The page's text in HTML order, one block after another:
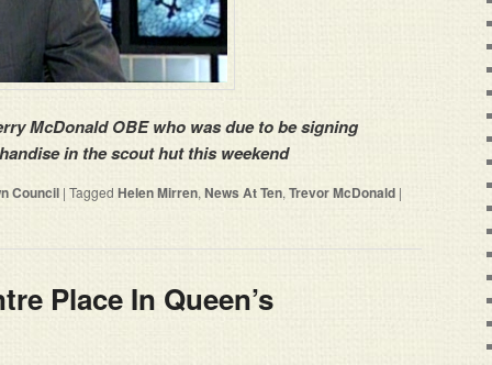
McDonald OBE who was due to be signing
in the scout hut this weekend
Council | Tagged Helen Mirren, News At Ten, Trevor McDonald |
Place In Queen’s